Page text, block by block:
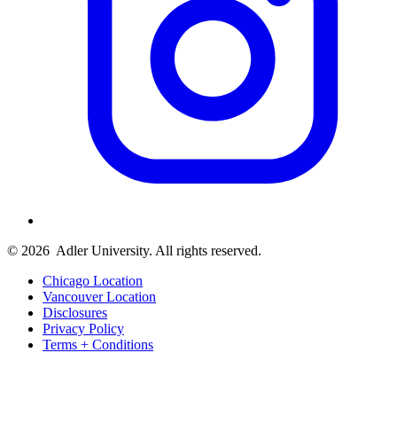
© 2026 Adler University. All rights reserved.
Chicago Location
Vancouver Location
Disclosures
Privacy Policy
Terms + Conditions